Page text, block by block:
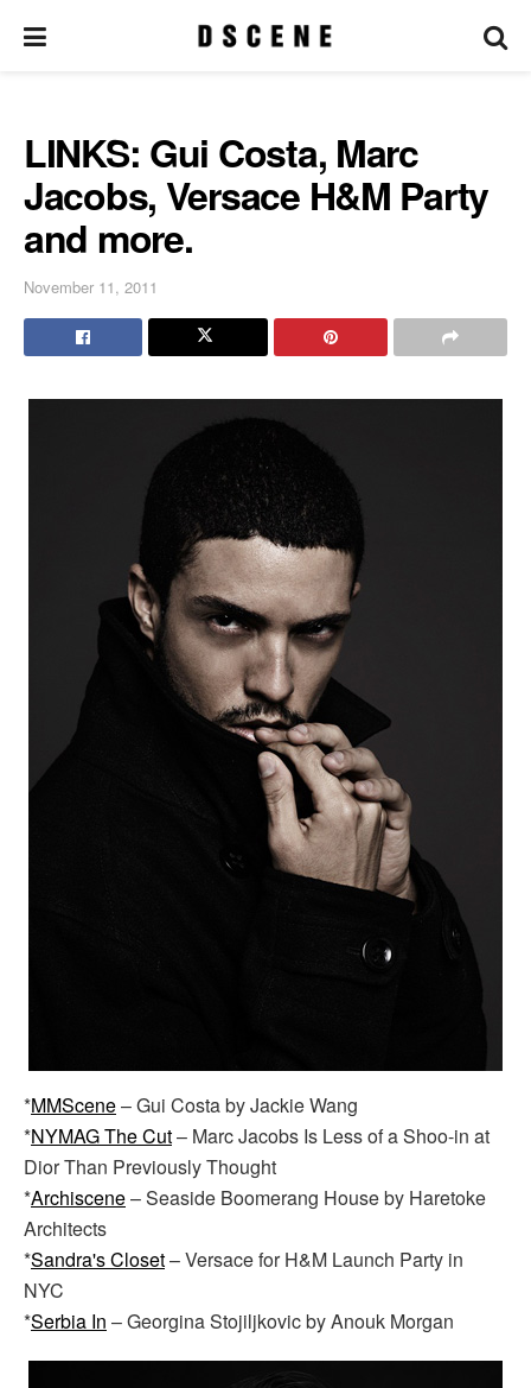
LINKS: Gui Costa, Marc
Jacobs, Versace H&M Party
and more.
November 11, 2011
*MMScene– Gui Costa by Jackie Wang
*NYMAG The Cut– Marc Jacobs Is Less of a Shoo-in at
Dior Than Previously Thought
*Archiscene– Seaside Boomerang House by Haretoke
Architects
*Sandra's Closet– Versace for H&M Launch Party in
NYC
*Serbia In – Georgina Stojiljkovic by Anouk Morgan